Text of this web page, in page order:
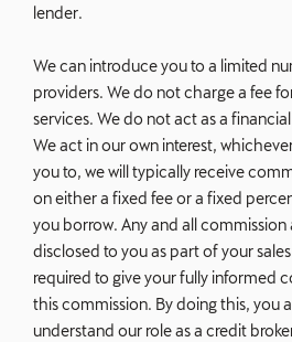
lender.
We can introduce you to a limited
providers. We do not charge a fee
services. We do not act as a
We act in our own interest,
you to, we will typically receive
on either a fixed fee or a fixed
you borrow. Any and all commission
disclosed to you as part of your
required to give your fully informed
this commission. By doing this, you
understand our role as a credit